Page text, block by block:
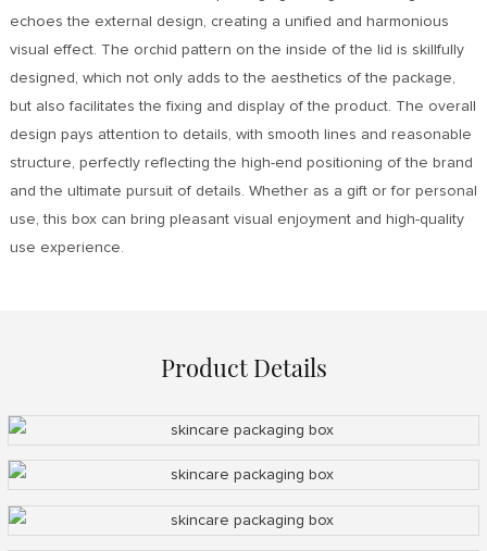
echoes the external design, creating a unified and harmonious
visual effect. The orchid pattern on the inside of the lid is skillfully
designed, which not only adds to the aesthetics of the package,
but also facilitates the fixing and display of the product. The overall
design pays attention to details, with smooth lines and reasonable
structure, perfectly reflecting the high-end positioning of the brand
and the ultimate pursuit of details. Whether as a gift or for personal
use, this box can bring pleasant visual enjoyment and high-quality
use experience.
Product Details